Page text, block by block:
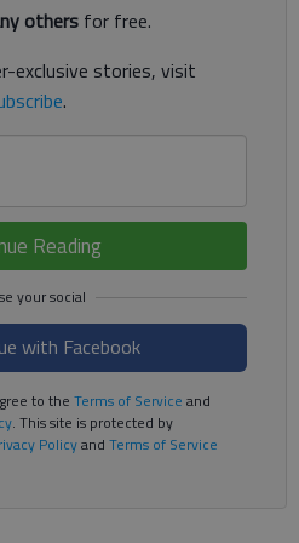
others for free.
exclusive stories, visit
.
Reading
with Facebook
to the Terms of Service and
. This site is protected by
Policyand Terms of Service